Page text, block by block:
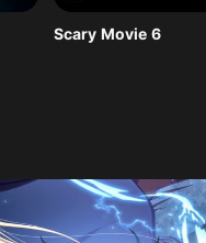
Scary Movie 6